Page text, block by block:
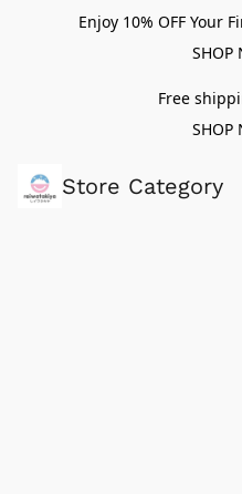
Enjoy 10% OFF Your
SHOP
Free
SHOP
Store Category